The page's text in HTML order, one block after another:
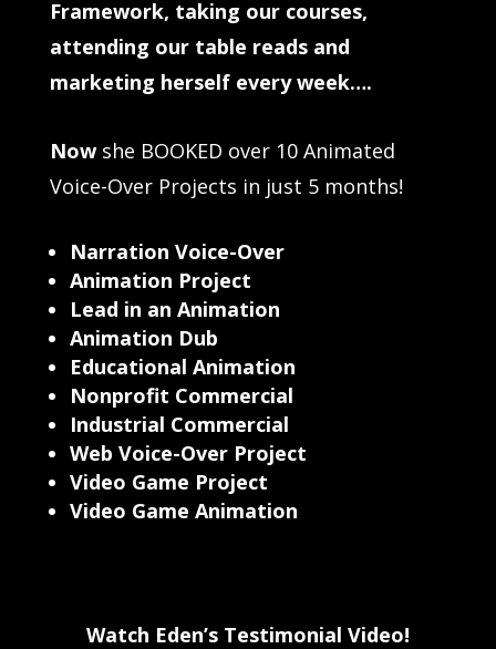
Framework, taking our courses,
attending our table reads and
marketing herself every week….
Nowshe BOOKED over 10 Animated
Voice-Over Projects in just 5 months!
Narration Voice-Over
Animation Project
Lead in an Animation
Animation Dub
Educational Animation
Nonprofit Commercial
Industrial Commercial
Web Voice-Over Project
Video Game Project
Video Game Animation
Watch Eden’s Testimonial Video!